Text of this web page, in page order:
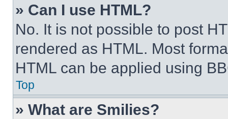
» Can I use HTML?
No. It is not possible to post
rendered as HTML. Most
HTML can be applied using
Top
» What are Smilies?